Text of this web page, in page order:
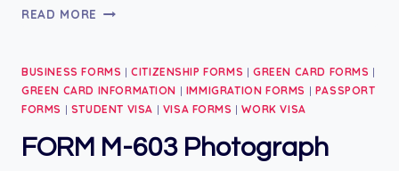
READ MORE FORM
BUSINESS FORMS |CITIZENSHIP FORMS |GREEN CARD FORMS |
GREEN CARD INFORMATION | IMMIGRATION FORMS | PASSPORT
FORMS | STUDENT VISA | VISA FORMS |WORK VISA
FORM M-603 Photograph